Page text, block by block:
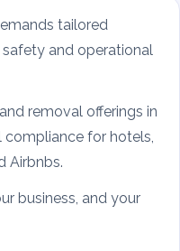
tailored
and operational
removal offerings in
compliance for hotels,
Airbnbs.
business, and your